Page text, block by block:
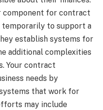
component for contract
temporarily to support a
establish systems for
additional complexities
Your contract
needs by
that work for
may include